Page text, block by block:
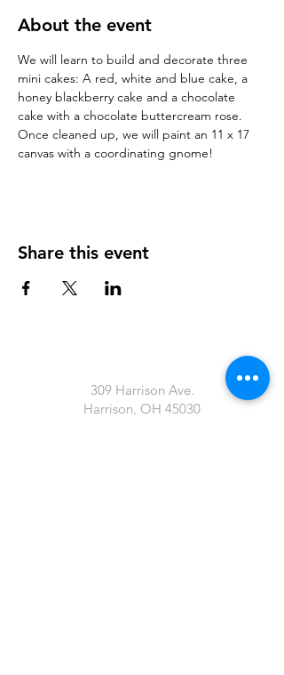
About the event
We will learn to build and decorate three
mini cakes: A red, white and blue cake, a
honey blackberry cake and a chocolate
cake with a chocolate buttercream rose.
Once cleaned up, we will paint an 11 x 17
canvas with a coordinating gnome!
Share this event
309 Harrison Ave.
Harrison, OH 45030